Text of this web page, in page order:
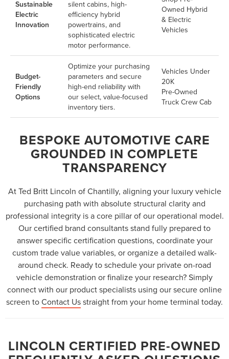
Sustainable
Electric
Innovation
silent cabins, high-
efficiency hybrid
powertrains, and
sophisticated electric
motor performance.
Owned Hybrid
& Electric
Vehicles
Budget-
Friendly
Options
Optimize your purchasing
parameters and secure
high-end reliability with
our select, value-focused
inventory tiers.
Vehicles Under
20K
Pre-Owned
Truck Crew Cab
BESPOKE AUTOMOTIVE CARE
GROUNDED IN COMPLETE
TRANSPARENCY
At Ted Britt Lincoln of Chantilly, aligning your luxury vehicle
purchasing path with absolute structural clarity and
professional integrity is a core pillar of our operational model.
Our certified brand consultants stand fully prepared to
answer specific certification questions, coordinate your
custom trade value variables, or organize a detailed walk-
around check. Ready to schedule your private on-road
vehicle demonstration or finalize your research? Simply
connect with our product specialists using our secure online
screen toContact Usstraight from your home terminal today.
LINCOLN CERTIFIED PRE-OWNED